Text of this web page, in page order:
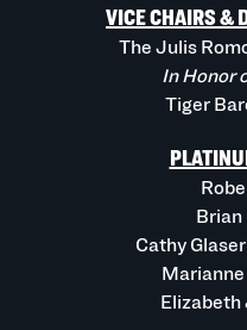
VICE CHAIRS &
The Julis
In Honor
Tiger
Brian
Cathy
Elizabeth